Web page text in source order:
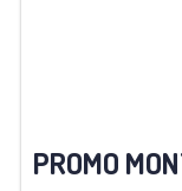
PROMO